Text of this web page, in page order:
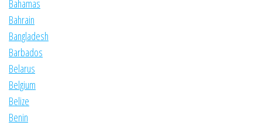
Bahamas
Bahrain
Bangladesh
Barbados
Belarus
Belgium
Belize
Benin